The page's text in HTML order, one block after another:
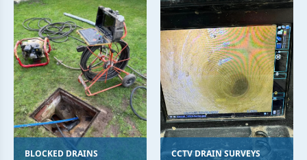
BLOCKED DRAINS CCTV DRAIN SURVEYS